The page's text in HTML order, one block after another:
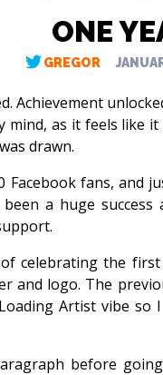
ONE
GREGOR
Achievement
mind, as it feels like
drawn.
Facebook fans, and
a huge
celebrating the
and logo. The
Artist vibe so
before